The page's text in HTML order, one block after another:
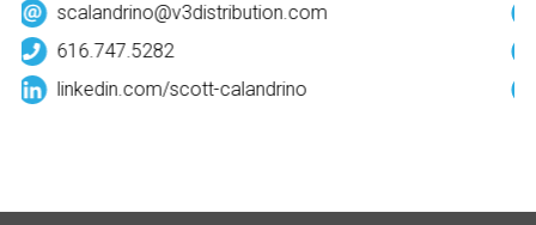
scalandrino@v3distribution.com
616.747.5282
linkedin.com/scott-calandrino